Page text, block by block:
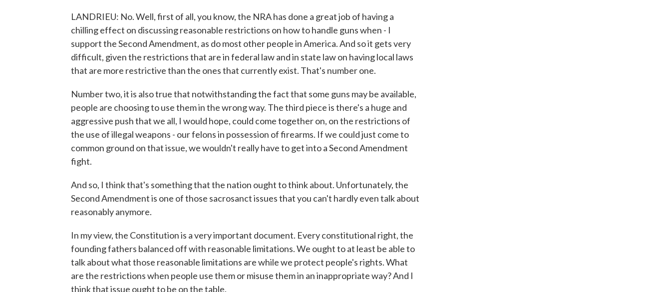
LANDRIEU: No. Well, first of all, you know, the NRA has done a great job of having a
chilling effect on discussing reasonable restrictions on how to handle guns when - I
support the Second Amendment, as do most other people in America. And so it gets very
difficult, given the restrictions that are in federal law and in state law on having local laws
that are more restrictive than the ones that currently exist. That's number one.
Number two, it is also true that notwithstanding the fact that some guns may be available,
people are choosing to use them in the wrong way. The third piece is there's a huge and
aggressive push that we all, I would hope, could come together on, on the restrictions of
the use of illegal weapons - our felons in possession of firearms. If we could just come to
common ground on that issue, we wouldn't really have to get into a Second Amendment
fight.
And so, I think that's something that the nation ought to think about. Unfortunately, the
Second Amendment is one of those sacrosanct issues that you can't hardly even talk about
reasonably anymore.
In my view, the Constitution is a very important document. Every constitutional right, the
founding fathers balanced off with reasonable limitations. We ought to at least be able to
talk about what those reasonable limitations are while we protect people's rights. What
are the restrictions when people use them or misuse them in an inappropriate way? And I
think that issue ought to be on the table.